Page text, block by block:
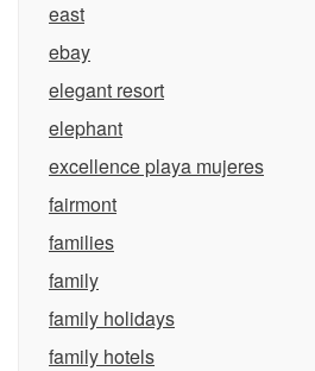
east
ebay
elegant resort
elephant
excellence playa mujeres
fairmont
families
family
family holidays
family hotels